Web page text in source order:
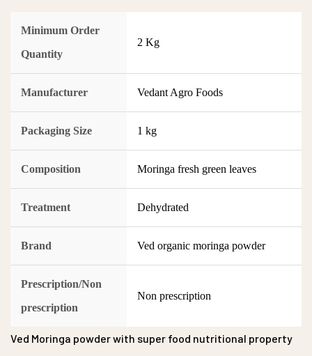
Minimum Order
Quantity
2 Kg
Manufacturer Vedant Agro Foods
Packaging Size 1 kg
Composition Moringa fresh green leaves
Treatment Dehydrated
Brand Ved organic moringa powder
Prescription/Non
prescription
Non prescription
Ved Moringa powder with super food nutritional property